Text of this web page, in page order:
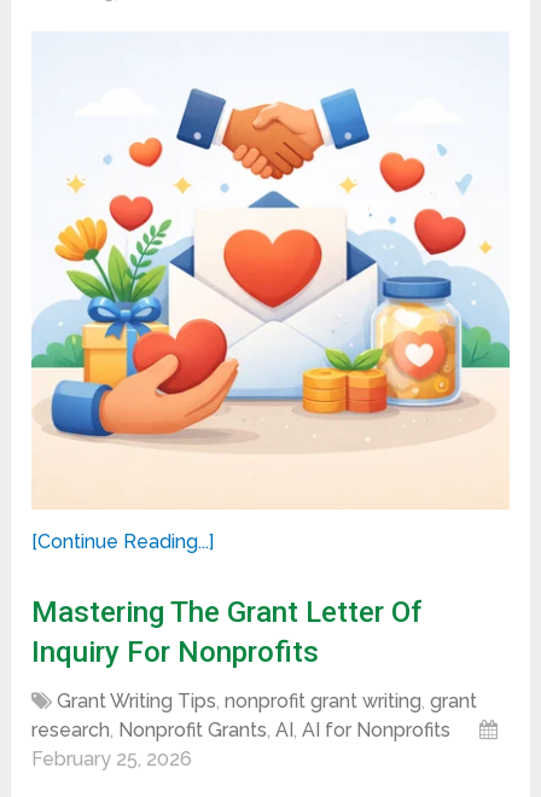
[Continue Reading...]
Mastering The Grant Letter Of
Inquiry For Nonprofits
Grant Writing Tips,nonprofit grant writing,grant
research, Nonprofit Grants,AI,AI for Nonprofits
February 25, 2026